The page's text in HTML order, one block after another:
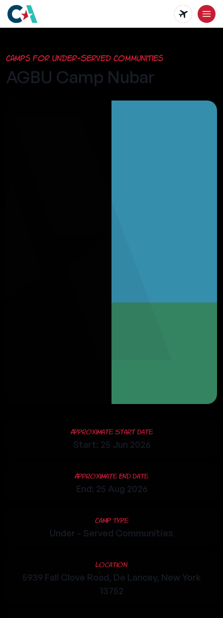
main
content
Camps for Under-Served Communities
AGBU Camp Nubar
Approximate Start Date
Start: 25 Jun 2026
Approximate End Date
End: 25 Aug 2026
Camp Type
Under - Served Communities
Location
5939 Fall Clove Road, De Lancey, New York
13752